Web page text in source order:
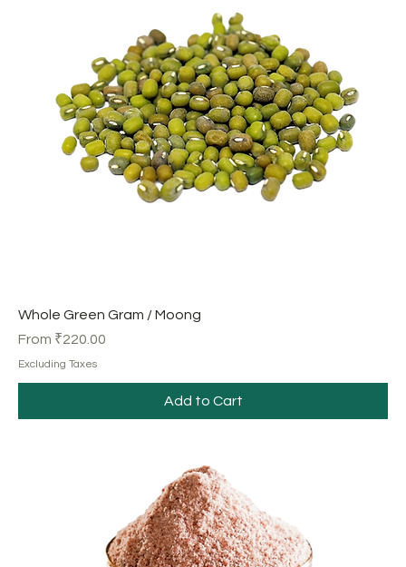
Whole Green Gram / Moong
From ₹220.00
Sale Price
Excluding Taxes
Add to Cart